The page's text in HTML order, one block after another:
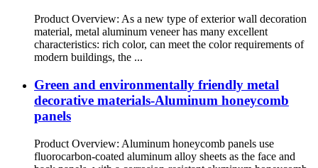
Product Overview: As a new type of exterior wall decoration
material, metal aluminum veneer has many excellent
characteristics: rich color, can meet the color requirements of
modern buildings, the ...
Green and environmentally friendly metal
decorative materials-Aluminum honeycomb
panels
Product Overview: Aluminum honeycomb panels use
fluorocarbon-coated aluminum alloy sheets as the face and